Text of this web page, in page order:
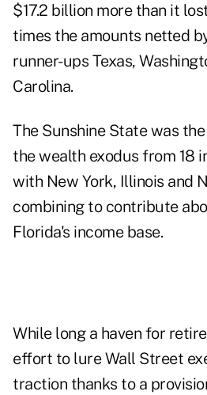
$17.2 billion more than it
times the amounts netted
runner-ups Texas,
Carolina.
The Sunshine State was
the wealth exodus from 18
with New York, Illinois and
combining to contribute
Florida's income base.
While long a haven for
effort to lure Wall Street
traction thanks to a